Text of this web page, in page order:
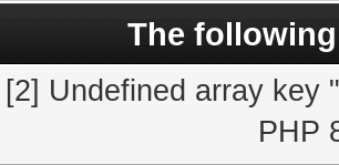
The
[2] Undefined array key
PHP